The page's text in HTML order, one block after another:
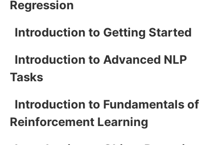
Regression
Introduction to Getting Started
Introduction to Advanced NLP
Tasks
Introduction to Fundamentals of
Reinforcement Learning